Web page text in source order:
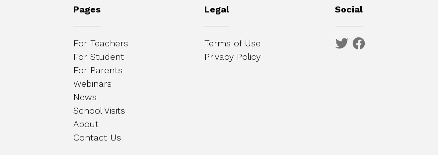
Pages
For Teachers
For Student
For Parents
Webinars
News
School Visits
About
Contact Us
Legal
Terms of Use
Privacy Policy
Social